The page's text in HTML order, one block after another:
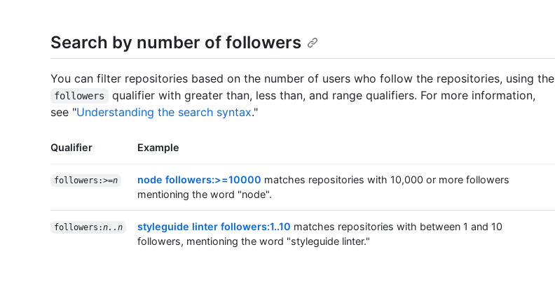
Search by number of followers
You can filter repositories based on the number of users who follow the repositories, using the
followers
qualifier with greater than, less than, and range qualifiers. For more information,
see "Understanding the search syntax."
Qualifier Example
followers:>=n node followers:>=10000 matches repositories with 10,000 or more followers
mentioning the word "node".
followers:n..n styleguide linter followers:1..10 matches repositories with between 1 and 10
followers, mentioning the word "styleguide linter."